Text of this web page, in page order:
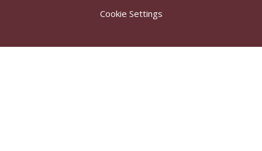
Cookie Settings